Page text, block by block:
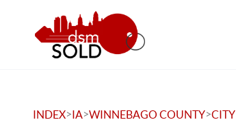
INDEX>IA>WINNEBAGO COUNTY>CITY